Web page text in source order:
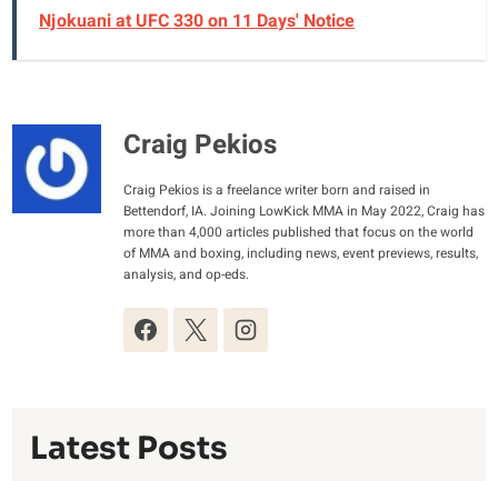
Njokuani at UFC 330 on 11 Days' Notice
Craig Pekios
Craig Pekios is a freelance writer born and raised in
Bettendorf, IA. Joining LowKick MMA in May 2022, Craig has
more than 4,000 articles published that focus on the world
of MMA and boxing, including news, event previews, results,
analysis, and op-eds.
Latest Posts